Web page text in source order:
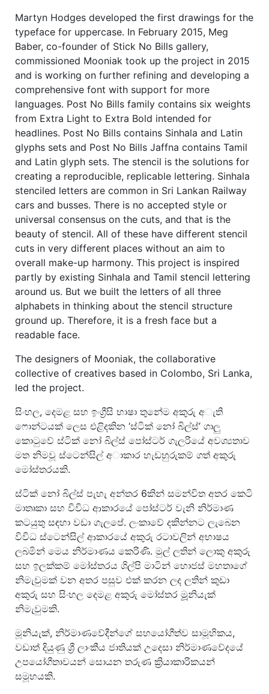
Martyn Hodges developed the first drawings for the
typeface for uppercase. In February 2015, Meg
Baber, co-founder of Stick No Bills gallery,
commissioned Mooniak took up the project in 2015
and is working on further refining and developing a
comprehensive font with support for more
languages. Post No Bills family contains six weights
from Extra Light to Extra Bold intended for
headlines. Post No Bills contains Sinhala and Latin
glyphs sets and Post No Bills Jaffna contains Tamil
and Latin glyph sets. The stencil is the solutions for
creating a reproducible, replicable lettering. Sinhala
stenciled letters are common in Sri Lankan Railway
cars and busses. There is no accepted style or
universal consensus on the cuts, and that is the
beauty of stencil. All of these have different stencil
cuts in very different places without an aim to
overall make-up harmony. This project is inspired
partly by existing Sinhala and Tamil stencil lettering
around us. But we built the letters of all three
alphabets in thinking about the stencil structure
ground up. Therefore, it is a fresh face but a
readable face.
The designers of Mooniak, the collaborative
collective of creatives based in Colombo, Sri Lanka,
led the project.
සිංහල, දෙමළ සහ ඉංග්‍රීසි භාෂා තුනේම අකුරු අැති
ෆොන්ටයක් ලෙස එළිදකින ‘ස්ටික් නෝ බිල්ස්’ ගාලු
කොටුවේ ස්ටික් නෝ බිල්ස් පෝස්ටර් ගැලරියේ අවශ්‍යතාව
මත නිමවූ ස්ටෙන්සිල් අාකාර හැඩහුරුකම් ගත් අකුරු
මෝස්තරයකි.
ස්ටික් නෝ බිල්ස් පැහැ අන්තර 6කින් සමන්විත අතර කෙටි
මාතෘකා සහ විවිධ ආකාරයේ පෝස්ටර් වැනි නිර්මාණ
කටයුතු සඳහා වඩා ගැලපේ. ලංකාවේ දකින්නට ලැබෙන
විවිධ ස්ටෙන්සිල් ආකාරයේ අකුරු රටාවලින් අභාෂය
ලබමින් මෙය නිර්මාණය කෙරිණි. මුල් ලතින් ලොකු අකුරු
සහ ඉලක්කම් මෝස්තරය ශිල්පි මාටින් හොජස් මහතාගේ
නිමැවුමක් වන අතර පසුව එක් කරන ලද ලතින් කුඩා
අකුරු සහ සිංහල දෙමළ අකුරු මෝස්තර මූූනියැක්
නිමැවුමකි.
මූනියැක්, නිර්මාණවේදීන්ගේ සහයෝගීත්ව සාමූහිකය,
වඩාත් දියුණු ශ්‍රී ලාංකීය ජාතියක් උදෙසා නිර්මාණවේදයේ
උපයෝගීතාවයන් සොයන තරුණ ක්‍රියාකාරිකයන්
සමූහයකි.